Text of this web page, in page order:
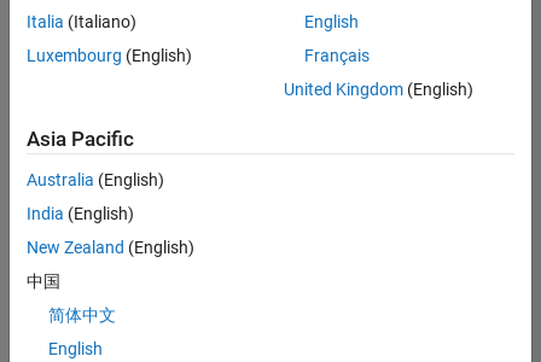
all
jobs.
still
don’t
find
any
that
match
your
Italia (Italiano)
Luxembourg (English)
English
Français
United Kingdom(English)
Asia Pacific
Australia (English)
India (English)
New Zealand (English)
中国
简体中文
English